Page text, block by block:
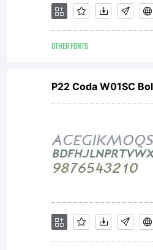
OTHER FONTS
P22 Coda W01SC